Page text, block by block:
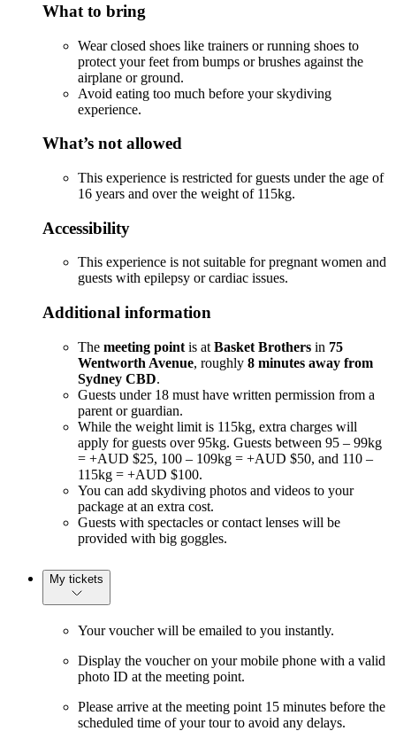
What to bring
Wear closed shoes like trainers or running shoes to
protect your feet from bumps or brushes against the
airplane or ground.
Avoid eating too much before your skydiving
experience.
What’s not allowed
This experience is restricted for guests under the age of
16 years and over the weight of 115kg.
Accessibility
This experience is not suitable for pregnant women and
guests with epilepsy or cardiac issues.
Additional information
The meeting point is at Basket Brothers in 75
Wentworth Avenue, roughly 8 minutes away from
Sydney CBD.
Guests under 18 must have written permission from a
parent or guardian.
While the weight limit is 115kg, extra charges will
apply for guests over 95kg. Guests between 95 – 99kg
= +AUD $25, 100 – 109kg = +AUD $50, and 110 –
115kg = +AUD $100.
You can add skydiving photos and videos to your
package at an extra cost.
Guests with spectacles or contact lenses will be
provided with big goggles.
My tickets
Your voucher will be emailed to you instantly.
Display the voucher on your mobile phone with a valid
photo ID at the meeting point.
Please arrive at the meeting point 15 minutes before the
scheduled time of your tour to avoid any delays.